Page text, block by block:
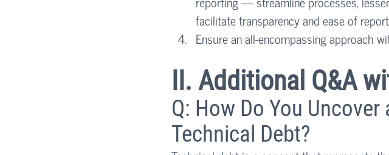
facilitate transparency and ease of
Ensure an all-encompassing approach
II. Additional Q&A
Q: How Do You
Technical Debt?